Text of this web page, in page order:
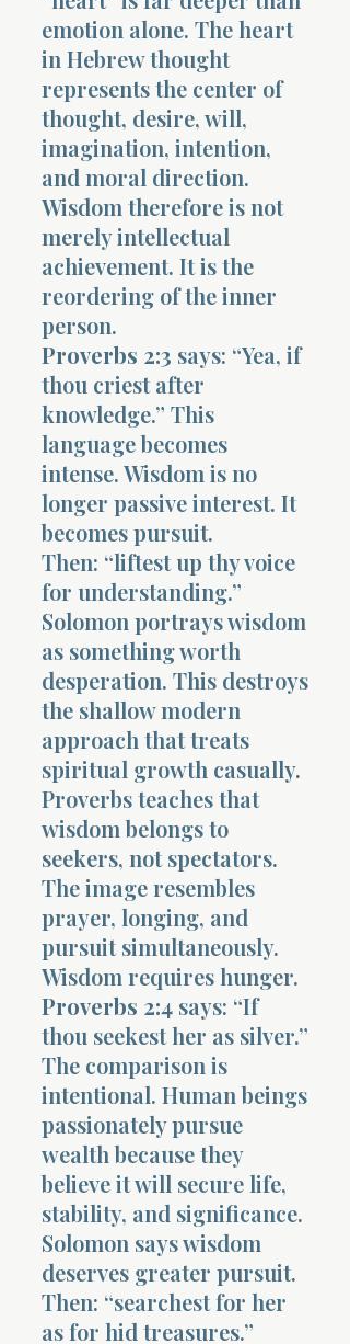
emotion alone. The heart
in Hebrew thought
represents the center of
thought, desire, will,
imagination, intention,
and moral direction.
Wisdom therefore is not
merely intellectual
achievement. It is the
reordering of the inner
person.
Proverbs 2:3 says: “Yea, if
thou criest after
knowledge.” This
language becomes
intense. Wisdom is no
longer passive interest. It
becomes pursuit.
Then: “liftest up thy voice
for understanding.”
Solomon portrays wisdom
as something worth
desperation. This destroys
the shallow modern
approach that treats
spiritual growth casually.
Proverbs teaches that
wisdom belongs to
seekers, not spectators.
The image resembles
prayer, longing, and
pursuit simultaneously.
Wisdom requires hunger.
Proverbs 2:4 says: “If
thou seekest her as silver.”
The comparison is
intentional. Human beings
passionately pursue
wealth because they
believe it will secure life,
stability, and significance.
Solomon says wisdom
deserves greater pursuit.
Then: “searchest for her
as for hid treasures.”